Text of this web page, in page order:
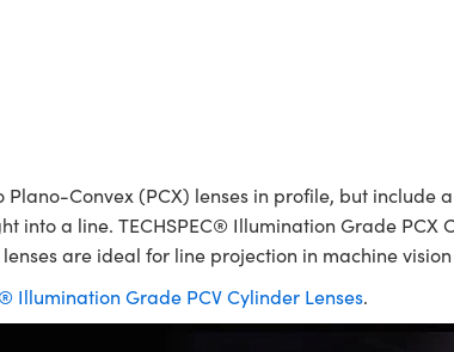
Convex (PCX) lenses in profile, but include
into a line. TECHSPEC® Illumination Grade
are ideal for line projection in machine
Illumination Grade PCV Cylinder Lenses.